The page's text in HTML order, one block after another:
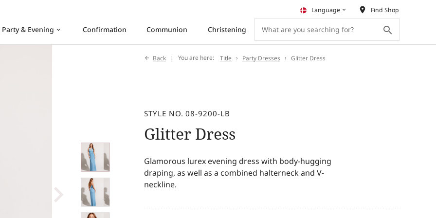
Party & Evening keyboard_arrow_down Confirmation Communion Christening search
Language keyboard_arrow_down place Find Shop
Back You are here: Title Party Dresses Glitter Dress
STYLE NO. 08-9200-LB
Glitter Dress
Glamorous lurex evening dress with body-hugging
draping, as well as a combined halterneck and V-
neckline.